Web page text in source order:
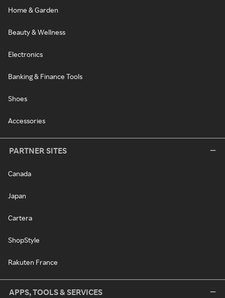
Home & Garden
Beauty & Wellness
Electronics
Banking & Finance Tools
Shoes
Accessories
PARTNER SITES
Canada
Japan
Cartera
ShopStyle
Rakuten France
APPS, TOOLS & SERVICES